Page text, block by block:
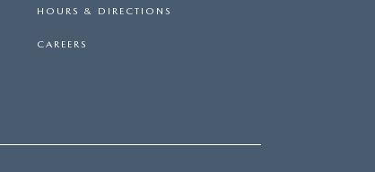
HOURS & DIRECTIONS
CAREERS